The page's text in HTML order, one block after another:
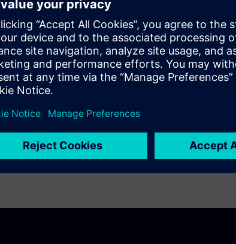
as-a-service will ultimately
chain in the automotive
portfolio enables a
design exploration,
vehicles at the level of